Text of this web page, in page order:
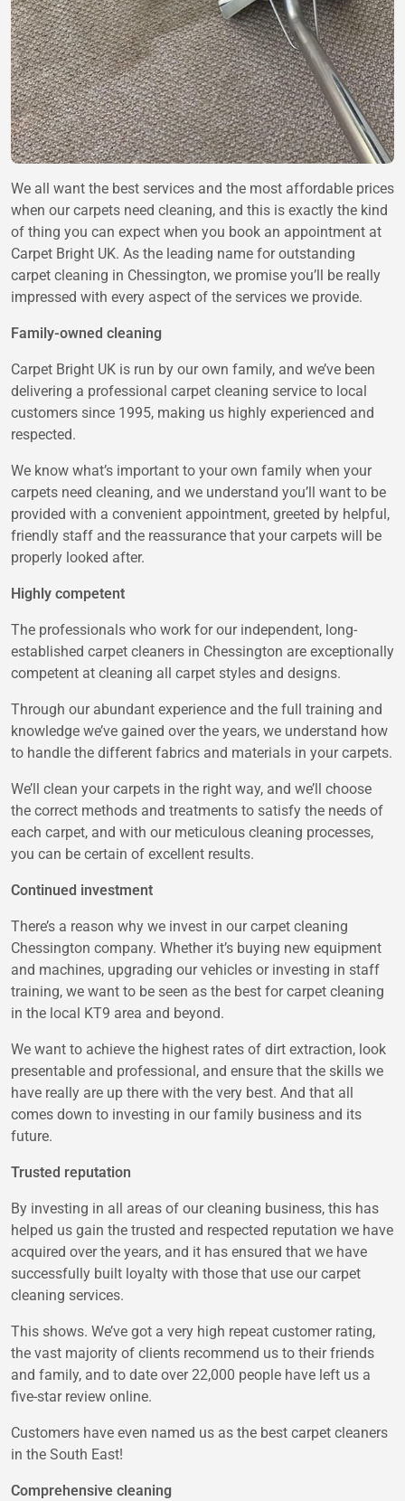
We all want the best services and the most affordable prices
when our carpets need cleaning, and this is exactly the kind
of thing you can expect when you book an appointment at
Carpet Bright UK. As the leading name for outstanding
carpet cleaning in Chessington, we promise you’ll be really
impressed with every aspect of the services we provide.
Family-owned cleaning
Carpet Bright UK is run by our own family, and we’ve been
delivering a professional carpet cleaning service to local
customers since 1995, making us highly experienced and
respected.
We know what’s important to your own family when your
carpets need cleaning, and we understand you’ll want to be
provided with a convenient appointment, greeted by helpful,
friendly staff and the reassurance that your carpets will be
properly looked after.
Highly competent
The professionals who work for our independent, long-
established carpet cleaners in Chessington are exceptionally
competent at cleaning all carpet styles and designs.
Through our abundant experience and the full training and
knowledge we’ve gained over the years, we understand how
to handle the different fabrics and materials in your carpets.
We’ll clean your carpets in the right way, and we’ll choose
the correct methods and treatments to satisfy the needs of
each carpet, and with our meticulous cleaning processes,
you can be certain of excellent results.
Continued investment
There’s a reason why we invest in our carpet cleaning
Chessington company. Whether it’s buying new equipment
and machines, upgrading our vehicles or investing in staff
training, we want to be seen as the best for carpet cleaning
in the local KT9 area and beyond.
We want to achieve the highest rates of dirt extraction, look
presentable and professional, and ensure that the skills we
have really are up there with the very best. And that all
comes down to investing in our family business and its
future.
Trusted reputation
By investing in all areas of our cleaning business, this has
helped us gain the trusted and respected reputation we have
acquired over the years, and it has ensured that we have
successfully built loyalty with those that use our carpet
cleaning services.
This shows. We’ve got a very high repeat customer rating,
the vast majority of clients recommend us to their friends
and family, and to date over 22,000 people have left us a
five-star review online.
Customers have even named us as the best carpet cleaners
in the South East!
Comprehensive cleaning